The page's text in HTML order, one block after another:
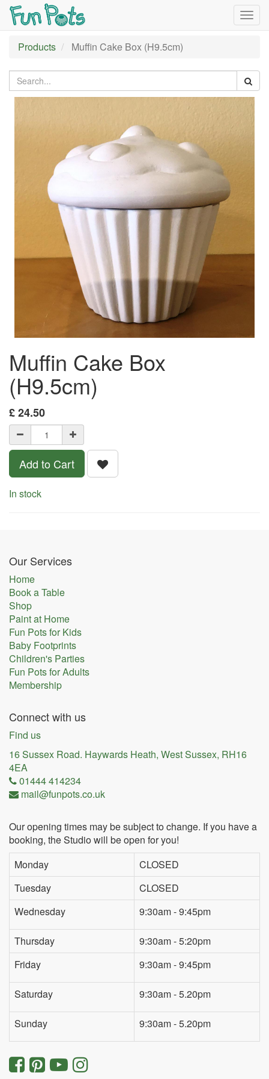
Products
Muffin Cake Box (H9.5cm)
Muffin Cake Box
(H9.5cm)
£24.50
Add to Cart
In stock
Our Services
Home
Book a Table
Shop
Paint at Home
Fun Pots for Kids
Baby Footprints
Children's Parties
Fun Pots for Adults
Membership
Connect with us
Find us
16 Sussex Road. Haywards Heath, West Sussex, RH16
4EA
01444 414234
mail@funpots.co.uk
Our opening times may be subject to change. If you have a
booking, the Studio will be open for you!
Monday
CLOSED
Tuesday
CLOSED
Wednesday
9:30am - 9:45pm
Thursday
9:30am - 5:20pm
Friday
9:30am - 9:45pm
Saturday 9:30am - 5.20pm
Sunday 9:30am - 5.20pm